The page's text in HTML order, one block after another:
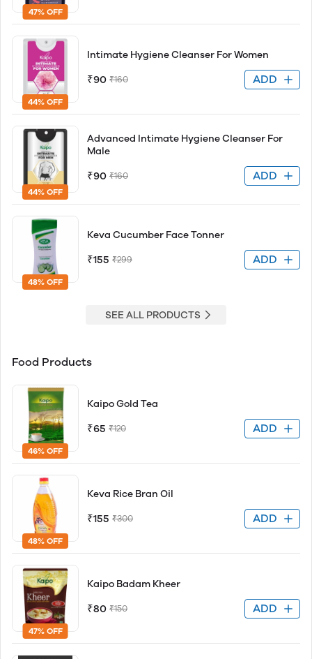
47% OFF
44% OFF
Intimate Hygiene Cleanser For Women
₹90 ₹160 ADD
44% OFF
Advanced Intimate Hygiene Cleanser For
Male
₹90 ₹160 ADD
48% OFF
Keva Cucumber Face Tonner
₹155 ₹299 ADD
SEE ALL PRODUCTS
Food Products
46% OFF
Kaipo Gold Tea
₹65 ₹120 ADD
48% OFF
Keva Rice Bran Oil
₹155 ₹300 ADD
47% OFF
Kaipo Badam Kheer
₹80 ₹150 ADD